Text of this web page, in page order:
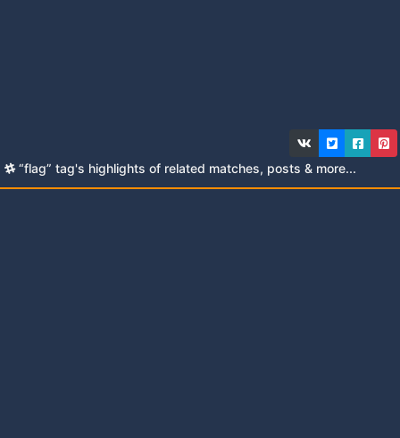
“flag” tag's highlights of related matches, posts & more...